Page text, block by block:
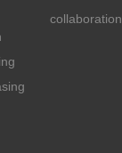
collaboration